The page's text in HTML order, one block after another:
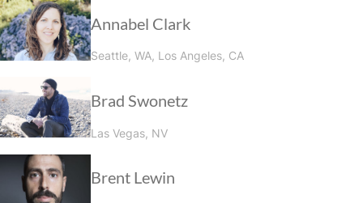
Annabel Clark
Seattle, WA, Los Angeles, CA
Brad Swonetz
Las Vegas, NV
Brent Lewin